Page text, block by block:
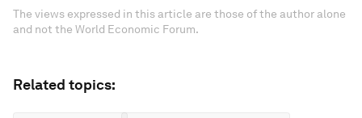
The views expressed in this article are those of the author alone
and not the World Economic Forum.
Related topics: